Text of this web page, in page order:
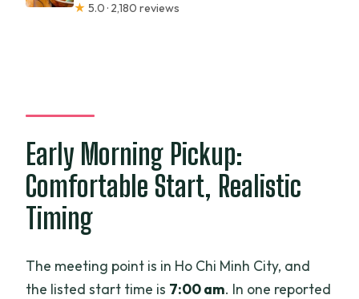
★ 5.0 · 2,180 reviews
Early Morning Pickup:
Comfortable Start, Realistic
Timing
The meeting point is in Ho Chi Minh City, and
the listed start time is 7:00 am. In one reported